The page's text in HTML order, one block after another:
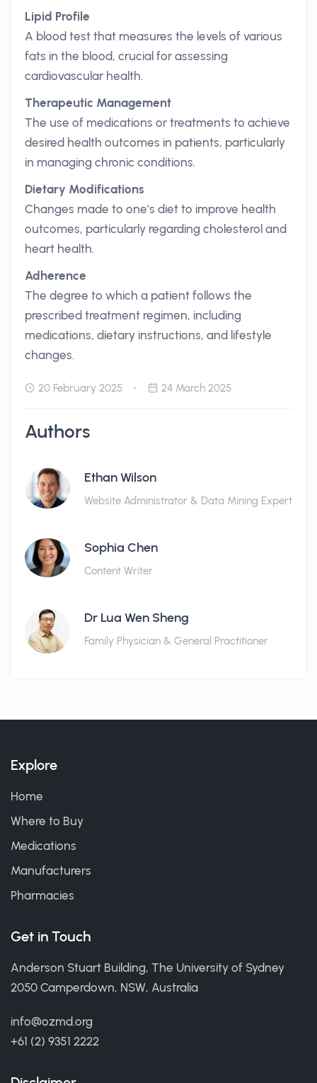
Lipid Profile
A blood test that measures the levels of various
fats in the blood, crucial for assessing
cardiovascular health.
Therapeutic Management
The use of medications or treatments to achieve
desired health outcomes in patients, particularly
in managing chronic conditions.
Dietary Modifications
Changes made to one’s diet to improve health
outcomes, particularly regarding cholesterol and
heart health.
Adherence
The degree to which a patient follows the
prescribed treatment regimen, including
medications, dietary instructions, and lifestyle
changes.
20 February 2025 24 March 2025
Authors
Ethan Wilson
Website Administrator & Data Mining Expert
Sophia Chen
Content Writer
Dr Lua Wen Sheng
Family Physician & General Practitioner
Explore
Home
Where to Buy
Medications
Manufacturers
Pharmacies
Get in Touch
Anderson Stuart Building, The University of Sydney
2050 Camperdown, NSW, Australia
info@ozmd.org
+61 (2) 9351 2222